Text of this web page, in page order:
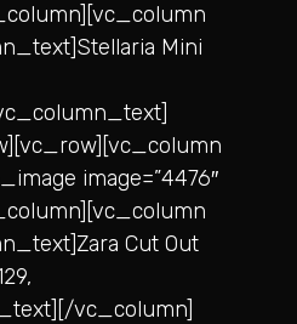
Mini
image=”4476″
Cut Out
vc_column]